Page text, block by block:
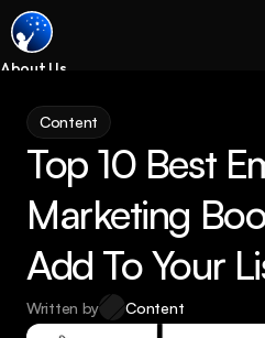
About Us
Services
Process
Coming Soon
Legal
SEO
Email Marketing
Content
Top 10 Best
Marketing
Add To Your
Written by Content